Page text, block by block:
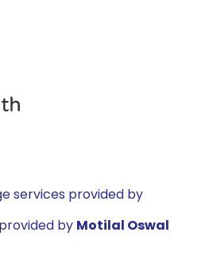
services provided by
by Motilal Oswal